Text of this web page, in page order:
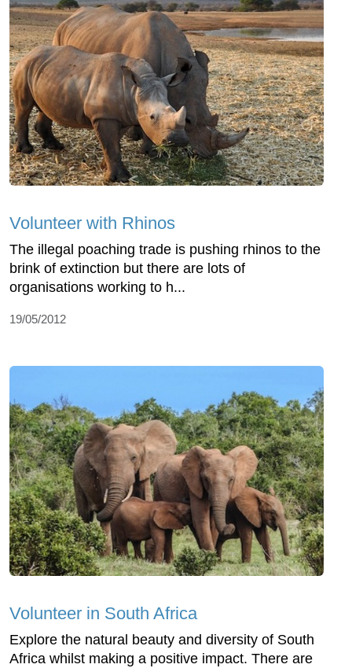
Volunteer with Rhinos
The illegal poaching trade is pushing rhinos to the
brink of extinction but there are lots of
organisations working to h...
19/05/2012
Volunteer in South Africa
Explore the natural beauty and diversity of South
Africa whilst making a positive impact. There are